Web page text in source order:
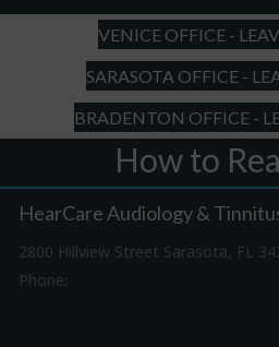
YYYY
VENICE OFFICE -
SARASOTA OFFICE -
BRADENTON OFFICE -
How to
HearCare Audiology &
2800 Hillview Street Sarasota, FL
Phone: